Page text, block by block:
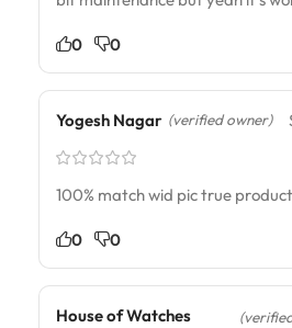
0 0
Yogesh Nagar (verified owner)
100% match wid pic true product
0 0
House of Watches